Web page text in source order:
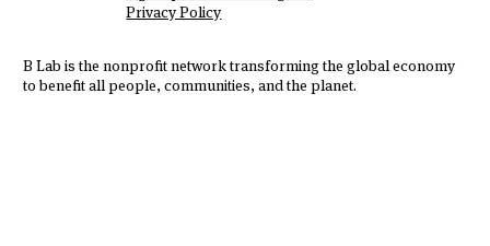
B Lab is the nonprofit network transforming the global economy
to benefit all people, communities, and the planet.
Privacy Policy